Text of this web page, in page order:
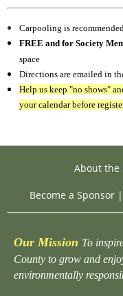
Carpooling is recommended
FREE and for Society
space
Directions are emailed in
Help us keep "no shows"
your calendar before
About the
Become a Sponsor |
Our Mission To
County to grow and
environmentally